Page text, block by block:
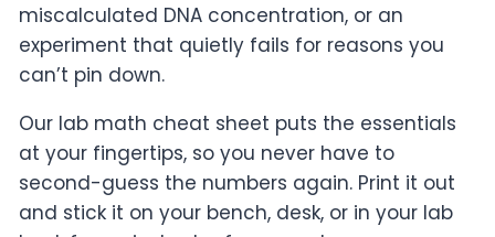
miscalculated DNA concentration, or an
experiment that quietly fails for reasons you
can’t pin down.
Our lab math cheat sheet puts the essentials
at your fingertips, so you never have to
second-guess the numbers again. Print it out
and stick it on your bench, desk, or in your lab